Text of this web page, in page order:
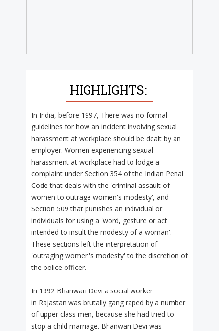
HIGHLIGHTS:
In India, before 1997, There was no formal
guidelines for how an incident involving sexual
harassment at workplace should be dealt by an
employer. Women experiencing sexual
harassment at workplace had to lodge a
complaint under Section 354 of the Indian Penal
Code that deals with the 'criminal assault of
women to outrage women's modesty', and
Section 509 that punishes an individual or
individuals for using a 'word, gesture or act
intended to insult the modesty of a woman'.
These sections left the interpretation of
'outraging women's modesty' to the discretion of
the police officer.
In 1992 Bhanwari Devi a social worker
in Rajastan was brutally gang raped by a number
of upper class men, because she had tried to
stop a child marriage. Bhanwari Devi was